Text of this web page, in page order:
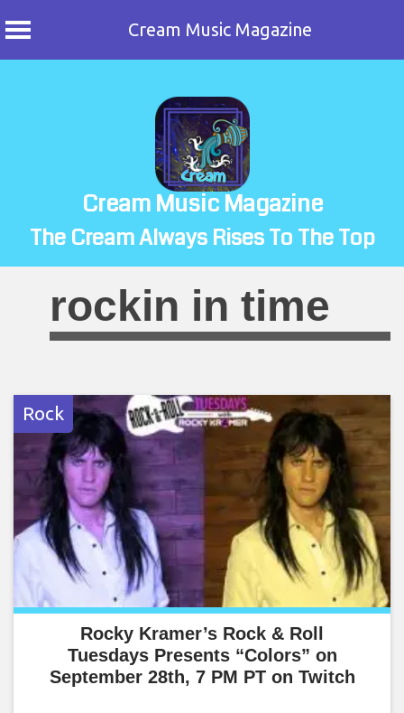
Cream Music Magazine
Cream Music Magazine
The Cream Always Rises To The Top
rockin in time
Rock
Rocky Kramer’s Rock & Roll
Tuesdays Presents “Colors” on
September 28th, 7 PM PT on Twitch